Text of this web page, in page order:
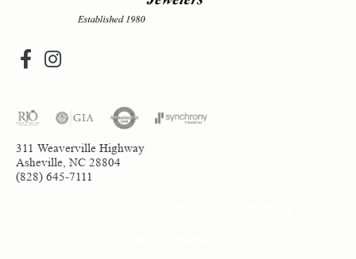
311 Weaverville Highway
Asheville, NC 28804
(828) 645-7111